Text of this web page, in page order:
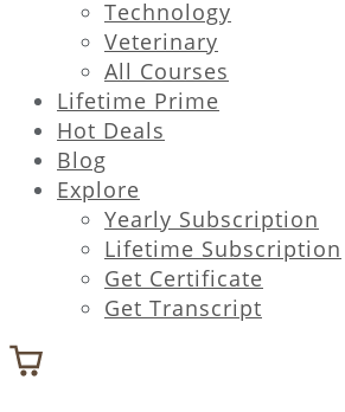
Technology
Veterinary
All Courses
Lifetime Prime
Hot Deals
Blog
Explore
Yearly Subscription
Lifetime Subscription
Get Certificate
Get Transcript